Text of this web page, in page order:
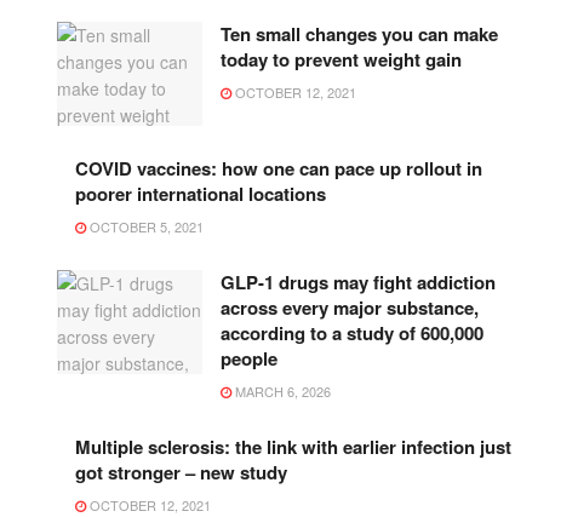
Ten small changes you can make
today to prevent weight gain
OCTOBER 12, 2021
COVID vaccines: how one can pace up rollout in
poorer international locations
OCTOBER 5, 2021
GLP-1 drugs may fight addiction
across every major substance,
according to a study of 600,000
people
MARCH 6, 2026
Multiple sclerosis: the link with earlier infection just
got stronger – new study
OCTOBER 12, 2021